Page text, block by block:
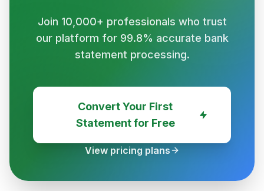
Join 10,000+ professionals who trust
our platform for 99.8% accurate bank
statement processing.
Convert Your First
Statement for Free
View pricing plans